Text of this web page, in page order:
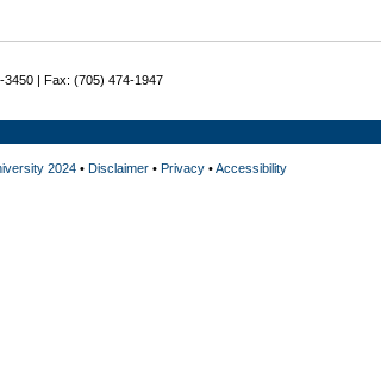
| Fax: (705) 474-1947
2024• Disclaimer• Privacy•Accessibility